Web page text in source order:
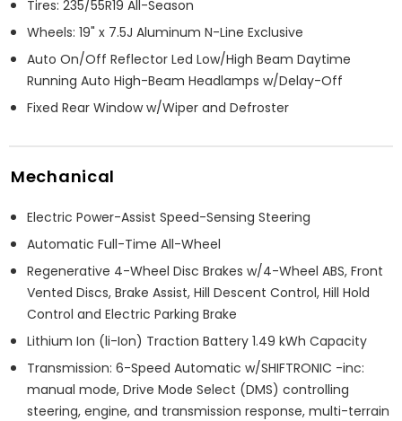
Tires: 235/55R19 All-Season
Wheels: 19" x 7.5J Aluminum N-Line Exclusive
Auto On/Off Reflector Led Low/High Beam Daytime
Running Auto High-Beam Headlamps w/Delay-Off
Fixed Rear Window w/Wiper and Defroster
Mechanical
Electric Power-Assist Speed-Sensing Steering
Automatic Full-Time All-Wheel
Regenerative 4-Wheel Disc Brakes w/4-Wheel ABS, Front
Vented Discs, Brake Assist, Hill Descent Control, Hill Hold
Control and Electric Parking Brake
Lithium Ion (li-Ion) Traction Battery 1.49 kWh Capacity
Transmission: 6-Speed Automatic w/SHIFTRONIC -inc:
manual mode, Drive Mode Select (DMS) controlling
steering, engine, and transmission response, multi-terrain